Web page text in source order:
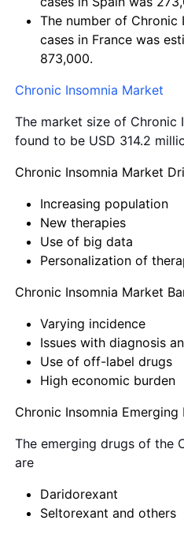
The number of Chronic
cases in France was
873,000.
Chronic Insomnia Market
The market size of Chronic
found to be USD 314.2
Chronic Insomnia Market
Increasing population
New therapies
Use of big data
Personalization of
Chronic Insomnia Market
Varying incidence
Issues with diagnosis
Use of off-label drugs
High economic burden
Chronic Insomnia Emerging
The emerging drugs of the
are
Daridorexant
Seltorexant and others